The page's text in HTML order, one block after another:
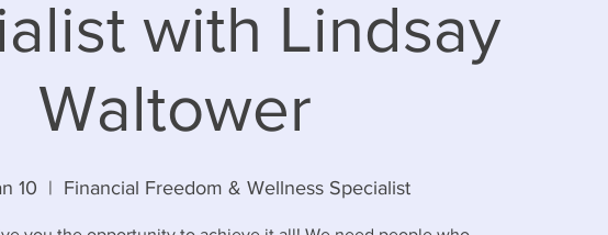
with Lindsay
Waltower
10
  |
Financial Freedom & Wellness Specialist